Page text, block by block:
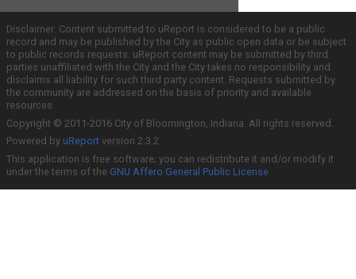
Disclaimer: Content submitted to uReport is considered to be a public
record and may be published by the City as public open data or be subject
to public records requests. uReport content may be submitted by third
parties unaffiliated with the City and the City takes no responsibility and
disclaims all liability for such third party content. Requests submitted by
the community are addressed on the basis of priority and available
resources.
Copyright © 2011-2016 City of Bloomington, Indiana. All rights reserved.
Powered by uReport version 2.3.2
This application is free software; you can redistribute it and/or modify it
under the terms of the GNU Affero General Public License